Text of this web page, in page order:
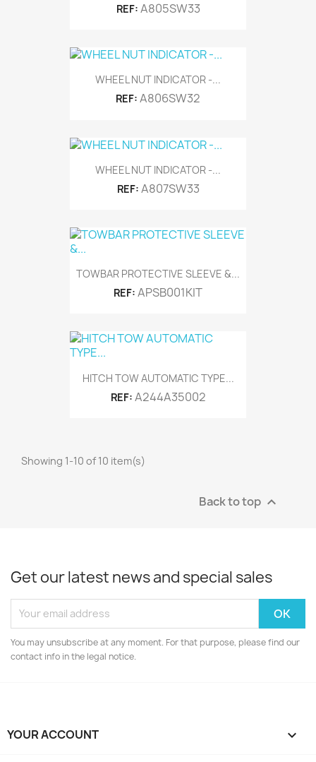
REF: A805SW33
WHEEL NUT INDICATOR -...
REF: A806SW32
WHEEL NUT INDICATOR -...
REF: A807SW33
TOWBAR PROTECTIVE SLEEVE &...
REF: APSB001KIT
HITCH TOW AUTOMATIC TYPE...
REF: A244A35002
Showing 1-10 of 10 item(s)
Back to top 
Get our latest news and special sales
You may unsubscribe at any moment. For that purpose, please find our
contact info in the legal notice.
YOUR ACCOUNT 